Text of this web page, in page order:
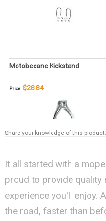
Motobecane Kickstand
Price: $28.84
Share your knowledge of this product.
It all started with a
proud to provide
experience you'll enjoy.
the road, faster than